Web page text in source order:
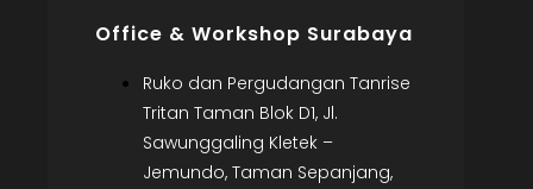
Office & Workshop Surabaya
Ruko dan Pergudangan Tanrise
Tritan Taman Blok D1, Jl.
Sawunggaling Kletek –
Jemundo, Taman Sepanjang,